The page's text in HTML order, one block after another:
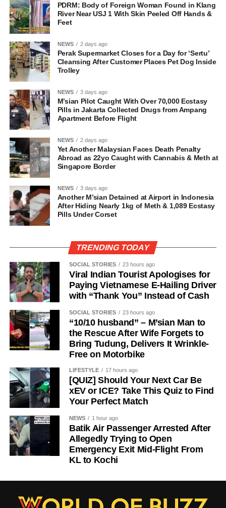
PDRM: Body of Foreign Woman Found in Klang
River Near USJ 1 With Skin Peeled Off Hands &
Feet
NEWS 2 days ago
Perak Supermarket Closes for a Day for ‘Sertu’
Cleansing After Customer Places Pet Dog Inside
Trolley
NEWS 3 days ago
M’sian Pilot Caught With Over 70,000 Ecstasy
Pills in Jakarta Collected Drugs from Ampang
Apartment Before Flight
NEWS 2 days ago
Yet Another Malaysian Faces Death Penalty
Abroad as 22yo Caught with Cannabis & Meth at
Singapore Border
NEWS 3 days ago
Another M’sian Detained at Airport in Indonesia
After Hiding Nearly 1kg of Meth & 1,089 Ecstasy
Pills Under Corset
TRENDING TODAY
SOCIAL STORIES 23 hours ago
Viral Indian Tourist Apologises for
Paying Vietnamese E-Hailing Driver
with “Thank You” Instead of Cash
SOCIAL STORIES 23 hours ago
“10/10 husband” – M’sian Man to
the Rescue After Wife Forgets to
Bring Tudung, Delivers It Wrinkle-
Free on Motorbike
LIFESTYLE 17 hours ago
[QUIZ] Should Your Next Car Be
xEV or ICE? Take This Quiz to Find
Your Perfect Match
NEWS 1 hour ago
Batik Air Passenger Arrested After
Allegedly Trying to Open
Emergency Exit Mid-Flight From
KL to Kochi